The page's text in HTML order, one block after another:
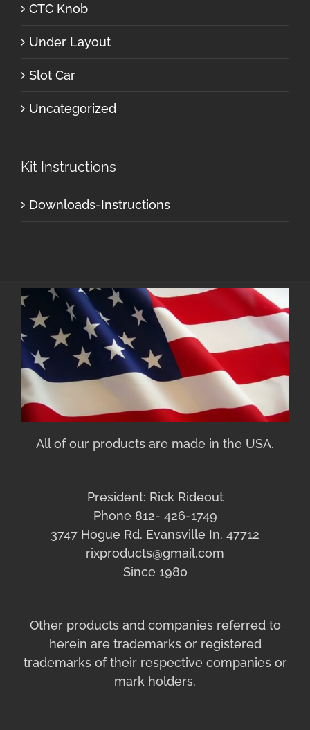
CTC Knob
Under Layout
Slot Car
Uncategorized
Kit Instructions
Downloads-Instructions
All of our products are made in the USA.
President: Rick Rideout
Phone 812- 426-1749
3747 Hogue Rd. Evansville In. 47712
rixproducts@gmail.com
Since 1980
Other products and companies referred to
herein are trademarks or registered
trademarks of their respective companies or
mark holders.